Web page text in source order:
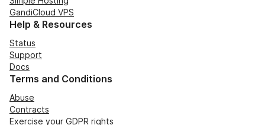
GandiCloud VPS
Help & Resources
Status
Support
Docs
Terms and Conditions
Abuse
Contracts
Exercise your GDPR rights